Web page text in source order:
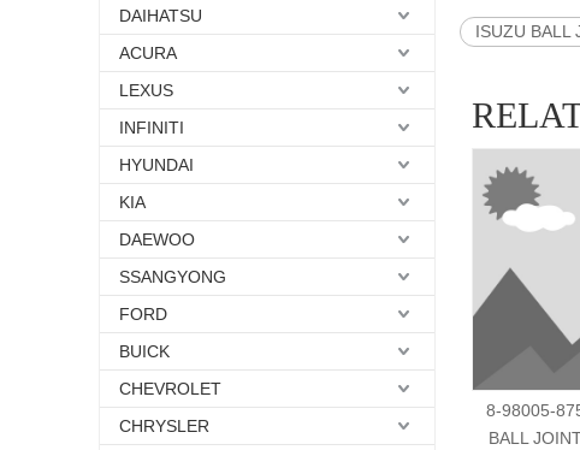
DAIHATSU
ACURA
LEXUS
INFINITI
HYUNDAI
KIA
DAEWOO
SSANGYONG
FORD
BUICK
CHEVROLET
CHRYSLER
ISUZU BALL
8-98005-
BALL